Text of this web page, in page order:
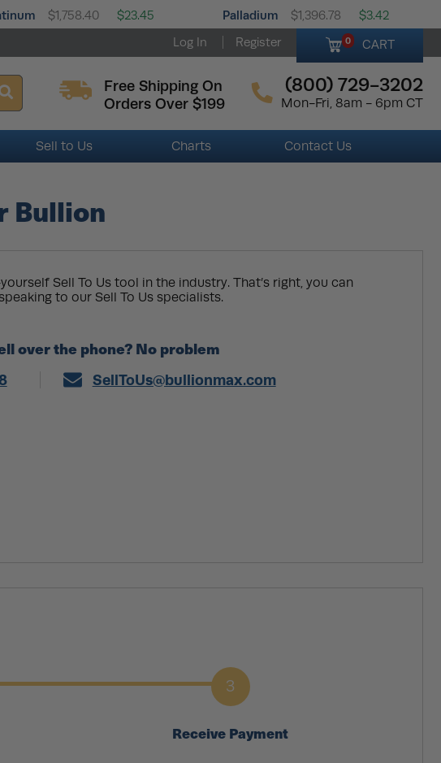
$1,758.40 $23.45 Palladium $1,396.78 $3.42
Log In Register 0 CART
Free Shipping On
Orders Over $199
(800) 729-3202
Mon-Fri, 8am - 6pm CT
Sell to Us Charts Contact Us
Bullion
Sell To Us tool in the industry. That’s right, you can
to our Sell To Us specialists.
over the phone? No problem
SellToUs@bullionmax.com
3
Receive Payment